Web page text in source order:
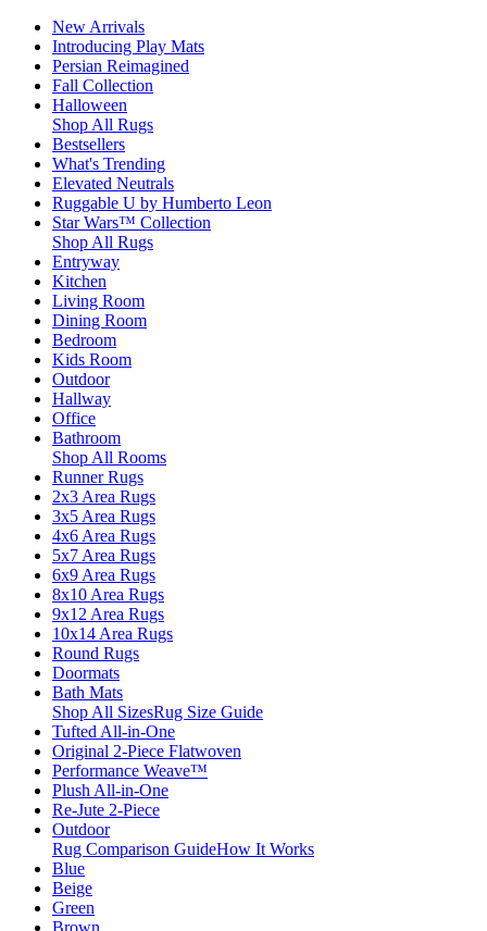
New Arrivals
Introducing Play Mats
Persian Reimagined
Fall Collection
Halloween
Shop All Rugs
Bestsellers
What's Trending
Elevated Neutrals
Ruggable U by Humberto Leon
Star Wars™ Collection
Shop All Rugs
Entryway
Kitchen
Living Room
Dining Room
Bedroom
Kids Room
Outdoor
Hallway
Office
Bathroom
Shop All Rooms
Runner Rugs
2x3 Area Rugs
3x5 Area Rugs
4x6 Area Rugs
5x7 Area Rugs
6x9 Area Rugs
8x10 Area Rugs
9x12 Area Rugs
10x14 Area Rugs
Round Rugs
Doormats
Bath Mats
Shop All SizesRug Size Guide
Tufted All-in-One
Original 2-Piece Flatwoven
Performance Weave™
Plush All-in-One
Re-Jute 2-Piece
Outdoor
Rug Comparison GuideHow It Works
Blue
Beige
Green
Brown